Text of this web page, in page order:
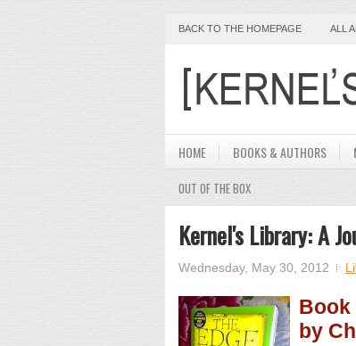
BACK TO THE HOMEPAGE ALL
HOME BOOKS & AUTHORS
OUT OF THE BOX
Kernel's Library: A
Wednesday, May 30, 2012
Book
by